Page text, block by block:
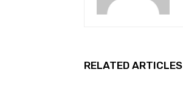
RELATED ARTICLES